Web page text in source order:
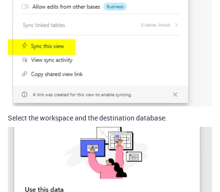
Select the workspace and the destination database: